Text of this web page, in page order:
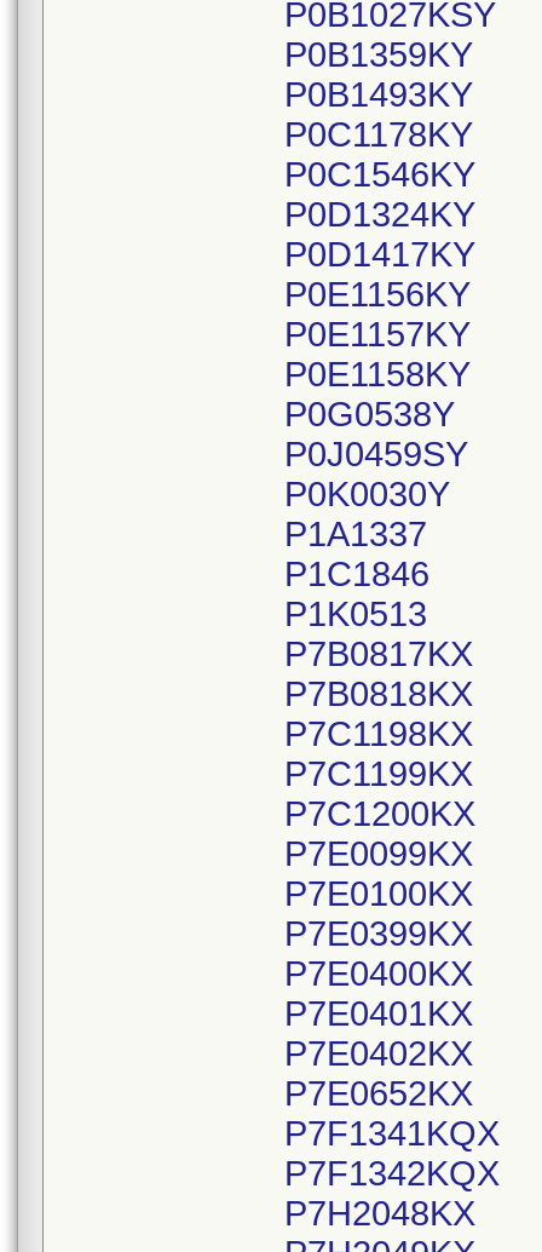
P0B1027KSY
P0B1359KY
P0B1493KY
P0C1178KY
P0C1546KY
P0D1324KY
P0D1417KY
P0E1156KY
P0E1157KY
P0E1158KY
P0G0538Y
P0J0459SY
P0K0030Y
P1A1337
P1C1846
P1K0513
P7B0817KX
P7B0818KX
P7C1198KX
P7C1199KX
P7C1200KX
P7E0099KX
P7E0100KX
P7E0399KX
P7E0400KX
P7E0401KX
P7E0402KX
P7E0652KX
P7F1341KQX
P7F1342KQX
P7H2048KX